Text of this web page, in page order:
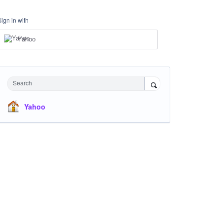
in with
Yahoo
Search
Yahoo